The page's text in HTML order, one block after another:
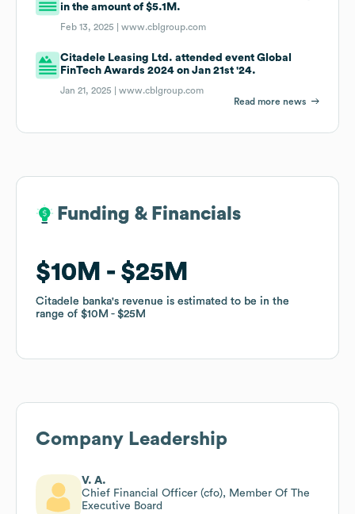
in the amount of $5.1M.
Feb 13, 2025 |www.cblgroup.com
Citadele Leasing Ltd. attended event Global
FinTech Awards 2024 on Jan 21st '24.
Jan 21, 2025 |www.cblgroup.com
Read more news
Funding & Financials
$10M $25M
Citadele banka's revenue is estimated to be in the
range of $10M $25M
Funding & Financials
$10M $25M
Citadele banka's revenue is estimated to be in the
range of $10M $25M
Company Leadership
V. A.
Chief Financial Officer (cfo), Member Of The
Executive Board